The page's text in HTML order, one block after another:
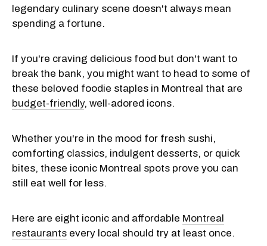
legendary culinary scene doesn't always mean
spending a fortune.
If you're craving delicious food but don't want to
break the bank, you might want to head to some of
these beloved foodie staples in Montreal that are
budget-friendly, well-adored icons.
Whether you're in the mood for fresh sushi,
comforting classics, indulgent desserts, or quick
bites, these iconic Montreal spots prove you can
still eat well for less.
Here are eight iconic and affordable Montreal
restaurants every local should try at least once.